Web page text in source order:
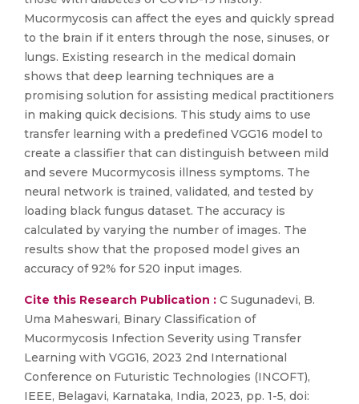
Mucormycosis can affect the eyes and quickly spread
to the brain if it enters through the nose, sinuses, or
lungs. Existing research in the medical domain
shows that deep learning techniques are a
promising solution for assisting medical practitioners
in making quick decisions. This study aims to use
transfer learning with a predefined VGG16 model to
create a classifier that can distinguish between mild
and severe Mucormycosis illness symptoms. The
neural network is trained, validated, and tested by
loading black fungus dataset. The accuracy is
calculated by varying the number of images. The
results show that the proposed model gives an
accuracy of 92% for 520 input images.
Cite this Research Publication : C Sugunadevi, B.
Uma Maheswari, Binary Classification of
Mucormycosis Infection Severity using Transfer
Learning with VGG16, 2023 2nd International
Conference on Futuristic Technologies (INCOFT),
IEEE, Belagavi, Karnataka, India, 2023, pp. 1-5, doi: